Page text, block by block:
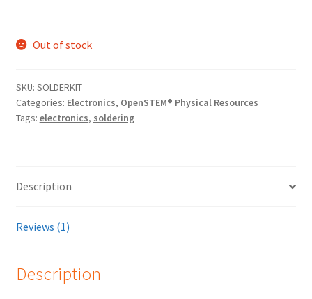
Out of stock
SKU: SOLDERKIT
Categories: Electronics, OpenSTEM® Physical Resources
Tags: electronics, soldering
Description
Reviews (1)
Description